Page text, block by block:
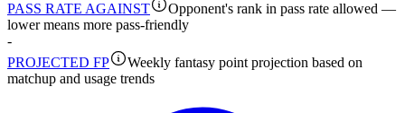
PASS RATE AGAINST
Opponent's rank in pass rate allowed —
lower means more pass-friendly
-
PROJECTED FP
Weekly fantasy point projection based on
matchup and usage trends